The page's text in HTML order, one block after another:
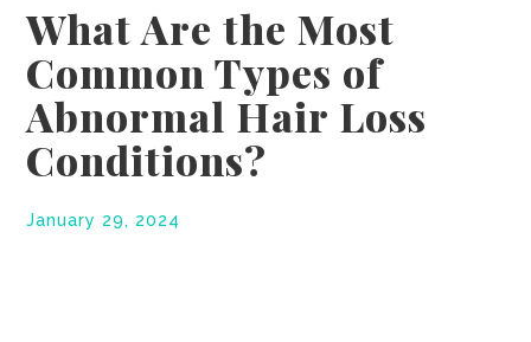
What Are the Most
Common Types of
Abnormal Hair Loss
Conditions?
January 29, 2024